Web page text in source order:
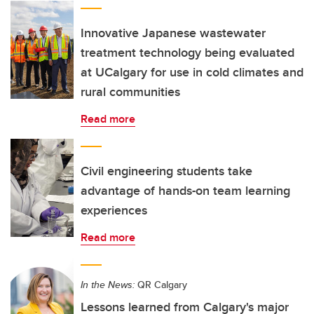
Innovative Japanese wastewater
treatment technology being evaluated
at UCalgary for use in cold climates and
rural communities
Read more
Civil engineering students take
advantage of hands-on team learning
experiences
Read more
In the News: QR Calgary
Lessons learned from Calgary's major